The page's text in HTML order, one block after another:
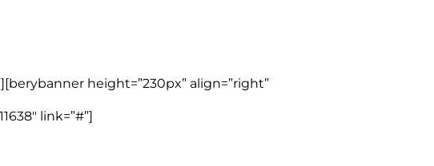
height=”230px” align=”right”
link=”#”]